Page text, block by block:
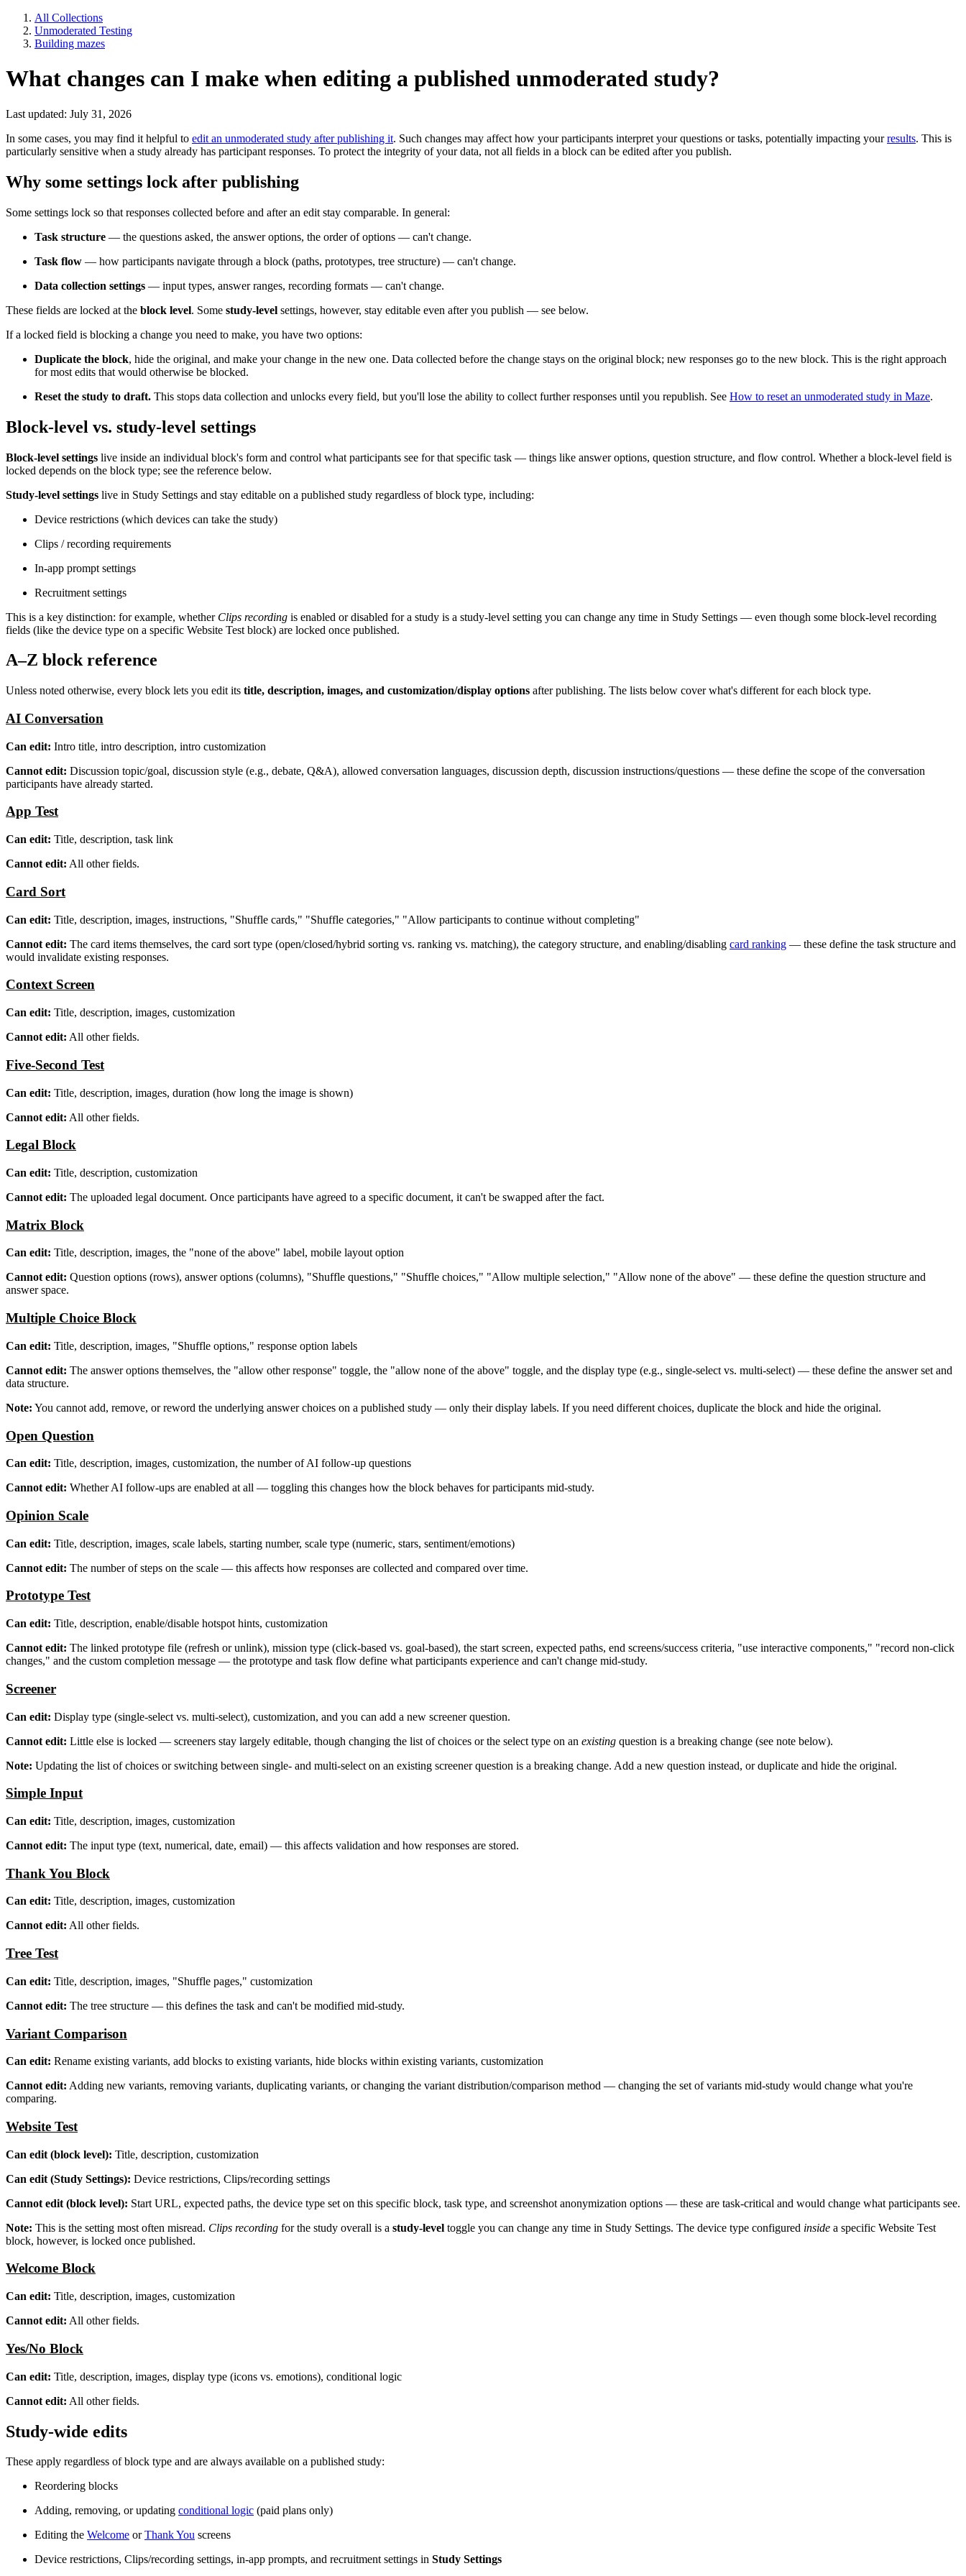
All Collections
Unmoderated Testing
Building mazes
What changes can I make when editing a published unmoderated study?
Last updated: July 31, 2026
In some cases, you may find it helpful to edit an unmoderated study after publishing it. Such changes may affect how your participants interpret your questions or tasks, potentially impacting yourresults. This is
particularly sensitive when a study already has participant responses. To protect the integrity of your data, not all fields in a block can be edited after you publish.
Why some settings lock after publishing
Some settings lock so that responses collected before and after an edit stay comparable. In general:
Task structure — the questions asked, the answer options, the order of options — can't change.
Task flow — how participants navigate through a block (paths, prototypes, tree structure) — can't change.
Data collection settings — input types, answer ranges, recording formats — can't change.
These fields are locked at the block level. Some study-level settings, however, stay editable even after you publish — see below.
If a locked field is blocking a change you need to make, you have two options:
Duplicate the block, hide the original, and make your change in the new one. Data collected before the change stays on the original block; new responses go to the new block. This is the right approach
for most edits that would otherwise be blocked.
Reset the study to draft. This stops data collection and unlocks every field, but you'll lose the ability to collect further responses until you republish. See How to reset an unmoderated study in Maze.
Block-level vs. study-level settings
Block-level settings live inside an individual block's form and control what participants see for that specific task — things like answer options, question structure, and flow control. Whether a block-level field is
locked depends on the block type; see the reference below.
Study-level settings live in Study Settings and stay editable on a published study regardless of block type, including:
Device restrictions (which devices can take the study)
Clips / recording requirements
In-app prompt settings
Recruitment settings
This is a key distinction: for example, whether Clips recording is enabled or disabled for a study is a study-level setting you can change any time in Study Settings — even though some block-level recording
fields (like the device type on a specific Website Test block) are locked once published.
A–Z block reference
Unless noted otherwise, every block lets you edit its title, description, images, and customization/display options after publishing. The lists below cover what's different for each block type.
AI Conversation
Can edit: Intro title, intro description, intro customization
Cannot edit: Discussion topic/goal, discussion style (e.g., debate, Q&A), allowed conversation languages, discussion depth, discussion instructions/questions — these define the scope of the conversation
participants have already started.
App Test
Can edit: Title, description, task link
Cannot edit: All other fields.
Card Sort
Can edit: Title, description, images, instructions, "Shuffle cards," "Shuffle categories," "Allow participants to continue without completing"
Cannot edit: The card items themselves, the card sort type (open/closed/hybrid sorting vs. ranking vs. matching), the category structure, and enabling/disabling card ranking — these define the task structure and
would invalidate existing responses.
Context Screen
Can edit: Title, description, images, customization
Cannot edit: All other fields.
Five-Second Test
Can edit: Title, description, images, duration (how long the image is shown)
Cannot edit: All other fields.
Legal Block
Can edit: Title, description, customization
Cannot edit: The uploaded legal document. Once participants have agreed to a specific document, it can't be swapped after the fact.
Matrix Block
Can edit: Title, description, images, the "none of the above" label, mobile layout option
Cannot edit: Question options (rows), answer options (columns), "Shuffle questions," "Shuffle choices," "Allow multiple selection," "Allow none of the above" — these define the question structure and
answer space.
Multiple Choice Block
Can edit: Title, description, images, "Shuffle options," response option labels
Cannot edit: The answer options themselves, the "allow other response" toggle, the "allow none of the above" toggle, and the display type (e.g., single-select vs. multi-select) — these define the answer set and
data structure.
Note: You cannot add, remove, or reword the underlying answer choices on a published study — only their display labels. If you need different choices, duplicate the block and hide the original.
Open Question
Can edit: Title, description, images, customization, the number of AI follow-up questions
Cannot edit: Whether AI follow-ups are enabled at all — toggling this changes how the block behaves for participants mid-study.
Opinion Scale
Can edit: Title, description, images, scale labels, starting number, scale type (numeric, stars, sentiment/emotions)
Cannot edit: The number of steps on the scale — this affects how responses are collected and compared over time.
Prototype Test
Can edit: Title, description, enable/disable hotspot hints, customization
Cannot edit: The linked prototype file (refresh or unlink), mission type (click-based vs. goal-based), the start screen, expected paths, end screens/success criteria, "use interactive components," "record non-click
changes," and the custom completion message — the prototype and task flow define what participants experience and can't change mid-study.
Screener
Can edit: Display type (single-select vs. multi-select), customization, and you can add a new screener question.
Cannot edit: Little else is locked — screeners stay largely editable, though changing the list of choices or the select type on an existing question is a breaking change (see note below).
Note: Updating the list of choices or switching between single- and multi-select on an existing screener question is a breaking change. Add a new question instead, or duplicate and hide the original.
Simple Input
Can edit: Title, description, images, customization
Cannot edit: The input type (text, numerical, date, email) — this affects validation and how responses are stored.
Thank You Block
Can edit: Title, description, images, customization
Cannot edit: All other fields.
Tree Test
Can edit: Title, description, images, "Shuffle pages," customization
Cannot edit: The tree structure — this defines the task and can't be modified mid-study.
Variant Comparison
Can edit: Rename existing variants, add blocks to existing variants, hide blocks within existing variants, customization
Cannot edit: Adding new variants, removing variants, duplicating variants, or changing the variant distribution/comparison method — changing the set of variants mid-study would change what you're
comparing.
Website Test
Can edit (block level): Title, description, customization
Can edit (Study Settings): Device restrictions, Clips/recording settings
Cannot edit (block level): Start URL, expected paths, the device type set on this specific block, task type, and screenshot anonymization options — these are task-critical and would change what participants see.
Note: This is the setting most often misread. Clips recording for the study overall is a study-level toggle you can change any time in Study Settings. The device type configured inside a specific Website Test
block, however, is locked once published.
Welcome Block
Can edit: Title, description, images, customization
Cannot edit: All other fields.
Yes/No Block
Can edit: Title, description, images, display type (icons vs. emotions), conditional logic
Cannot edit: All other fields.
Study-wide edits
These apply regardless of block type and are always available on a published study:
Reordering blocks
Adding, removing, or updating conditional logic (paid plans only)
Editing the Welcome orThank You screens
Device restrictions, Clips/recording settings, in-app prompts, and recruitment settings in Study Settings